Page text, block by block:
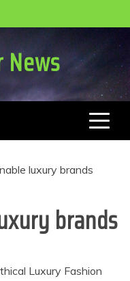
News
luxury brands
brands